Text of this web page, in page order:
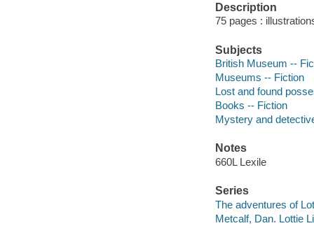
Description
75 pages :
Subjects
British Museum --
Museums -- Fiction
Lost and found
Books -- Fiction
Mystery and
Notes
660L Lexile
Series
The adventures of
Metcalf, Dan. Lottie